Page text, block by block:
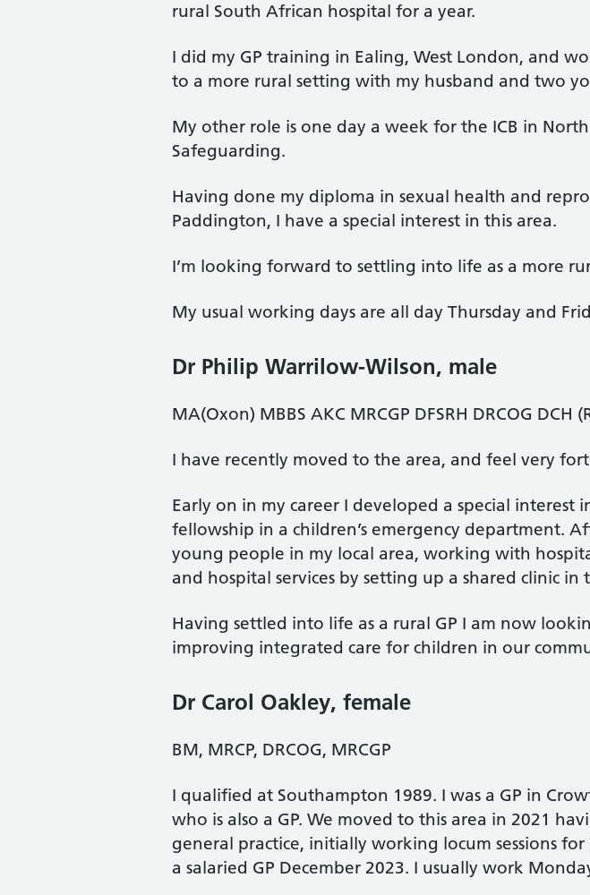
rural South African hospital for a year.
I did my GP training in Ealing, West London, and
to a more rural setting with my husband and two
My other role is one day a week for the ICB in
Safeguarding.
Having done my diploma in sexual health and
Paddington, I have a special interest in this area.
I’m looking forward to settling into life as a more
My usual working days are all day Thursday and
Dr Philip Warrilow-Wilson, male
MA(Oxon) MBBS AKC MRCGP DFSRH DRCOG DCH
I have recently moved to the area, and feel very
Early on in my career I developed a special
fellowship in a children’s emergency department.
young people in my local area, working with
and hospital services by setting up a shared clinic in
Having settled into life as a rural GP I am now
improving integrated care for children in our
Dr Carol Oakley, female
BM, MRCP, DRCOG, MRCGP
I qualified at Southampton 1989. I was a GP in
who is also a GP. We moved to this area in 2021
general practice, initially working locum sessions
a salaried GP December 2023. I usually work